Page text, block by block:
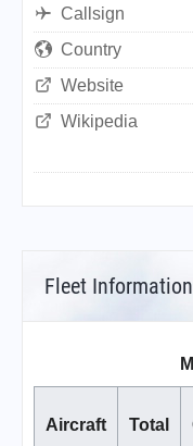
Callsign
Country
Website
Wikipedia
Fleet Information
Aircraft Total